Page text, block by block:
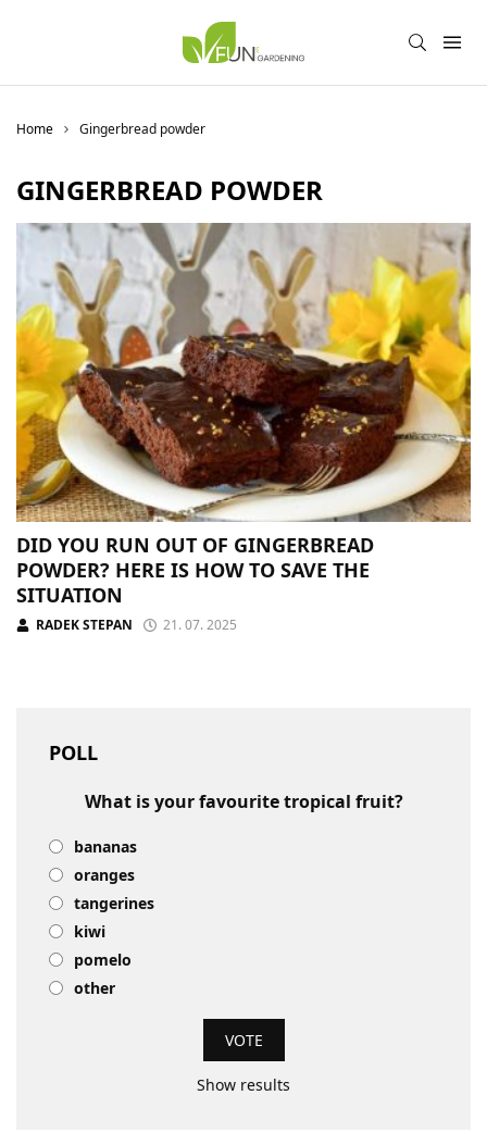
Home Gingerbread powder
GINGERBREAD POWDER
DID YOU RUN OUT OF GINGERBREAD
POWDER? HERE IS HOW TO SAVE THE
SITUATION
RADEK STEPAN 21. 07. 2025
POLL
What is your favourite tropical fruit?
bananas
oranges
tangerines
kiwi
pomelo
other
Show results